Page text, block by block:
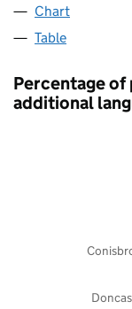
Chart
Table
Percentage of
additional